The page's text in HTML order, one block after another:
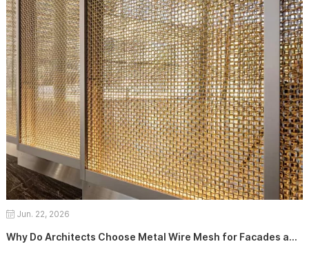
Jun. 22, 2026
Why Do Architects Choose Metal Wire Mesh for Facades and Interiors?